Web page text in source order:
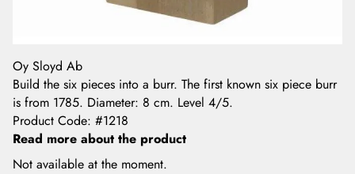
Oy Sloyd Ab
Build the six pieces into a burr. The first known six piece burr
is from 1785. Diameter: 8 cm. Level 4/5.
Product Code: #1218
Read more about the product
Not available at the moment.